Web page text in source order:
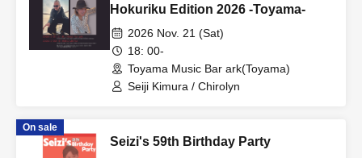
Hokuriku Edition 2026 -Toyama-
2026 Nov. 21 (Sat)
18: 00-
Toyama Music Bar ark(Toyama)
Seiji Kimura / Chirolyn
On sale
Seizi's 59th Birthday Party